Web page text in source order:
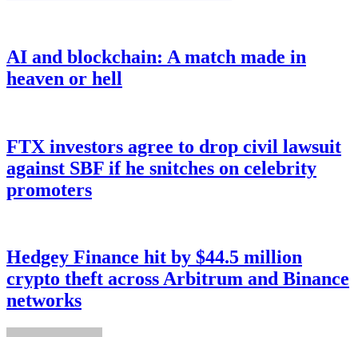
AI and blockchain: A match made in
heaven or hell
FTX investors agree to drop civil lawsuit
against SBF if he snitches on celebrity
promoters
Hedgey Finance hit by $44.5 million
crypto theft across Arbitrum and Binance
networks